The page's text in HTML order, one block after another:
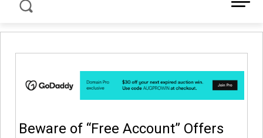
Beware of “Free Account” Offers